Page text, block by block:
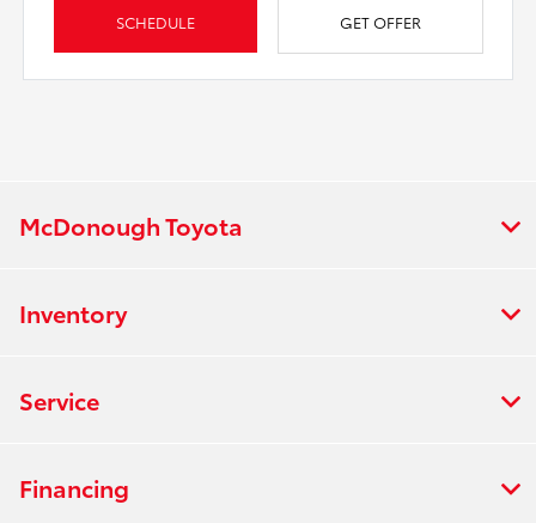
SCHEDULE GET OFFER
McDonough Toyota
Inventory
Service
Financing